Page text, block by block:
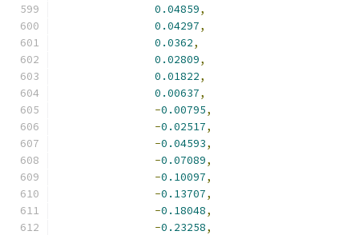
0.04859,
0.04297,
0.0362,
0.02809,
0.01822,
0.00637,
-0.00795,
-0.02517,
-0.04593,
-0.07089,
-0.10097,
-0.13707,
-0.18048,
-0.23258,